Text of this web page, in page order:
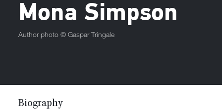
Mona Simpson
Author photo ©Gaspar Tringale
Biography